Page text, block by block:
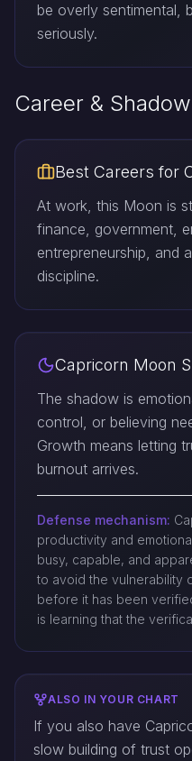
be overly sentimental,
seriously.
Career & Shadow
Best Careers for
At work, this Moon is
finance, government,
entrepreneurship, and
discipline.
Capricorn Moon
The shadow is
control, or believing
Growth means letting
burnout arrives.
Defense mechanism:
productivity and
busy, capable, and
to avoid the vulnerability
before it has been
is learning that the
ALSO IN YOUR CHART
If you also have
slow building of trust